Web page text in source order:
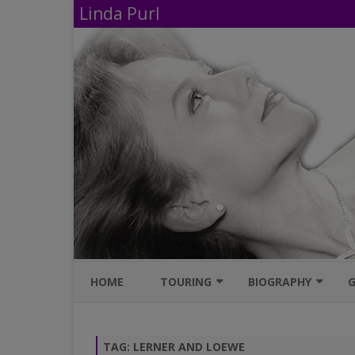
Linda Purl
HOME TOURING
AVAILABLE SHOWS
BIOGRAPHY
TAG: LERNER AND LOEWE